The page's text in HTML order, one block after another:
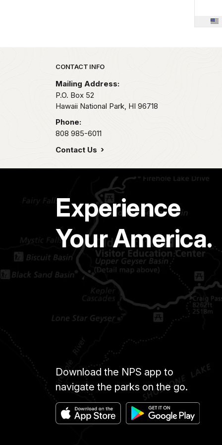
Park footer
CONTACT INFO
Mailing Address:
P.O. Box 52
Hawaii National Park, HI 96718
Phone:
808 985-6011
Contact Us
Experience
Your America.
Download the NPS app to
navigate the parks on the go.